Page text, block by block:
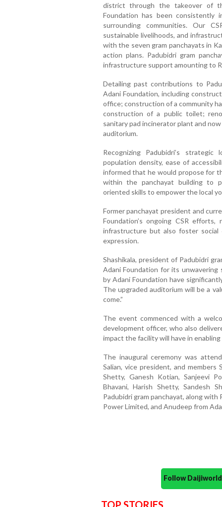
district through the takeover of
Foundation has been
surrounding communities. Our
sustainable livelihoods, and
with the seven gram panchayats in
action plans. Padubidri gram
infrastructure support amounting to
Detailing past contributions to
Adani Foundation, including
office; construction of a community
construction of a public toilet;
sanitary pad incinerator plant and
auditorium.
Recognizing Padubidri’s
population density, ease of
informed that he would propose for
within the panchayat building to
oriented skills to empower the local
Former panchayat president and
Foundation’s ongoing CSR
infrastructure but also foster social
expression.
Shashikala, president of Padubidri
Adani Foundation for its
by Adani Foundation have
The upgraded auditorium will be a
come.”
The event commenced with a
development officer, who also
impact the facility will have in
The inaugural ceremony was
Salian, vice president, and members
Shetty, Ganesh Kotian, Sanjeevi
Bhavani, Harish Shetty, Sandesh
Padubidri gram panchayat, along with
Power Limited, and Anudeep from
Follow
TOP STORIES